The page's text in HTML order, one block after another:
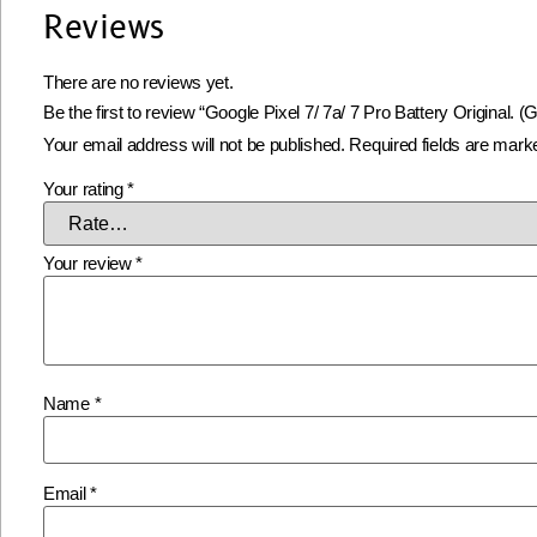
Reviews
There are no reviews yet.
Be the first to review “Google Pixel 7/ 7a/ 7 Pro Battery Original.
Your email address will not be published. Required fields are
Your rating*
Your review*
Name *
Email*